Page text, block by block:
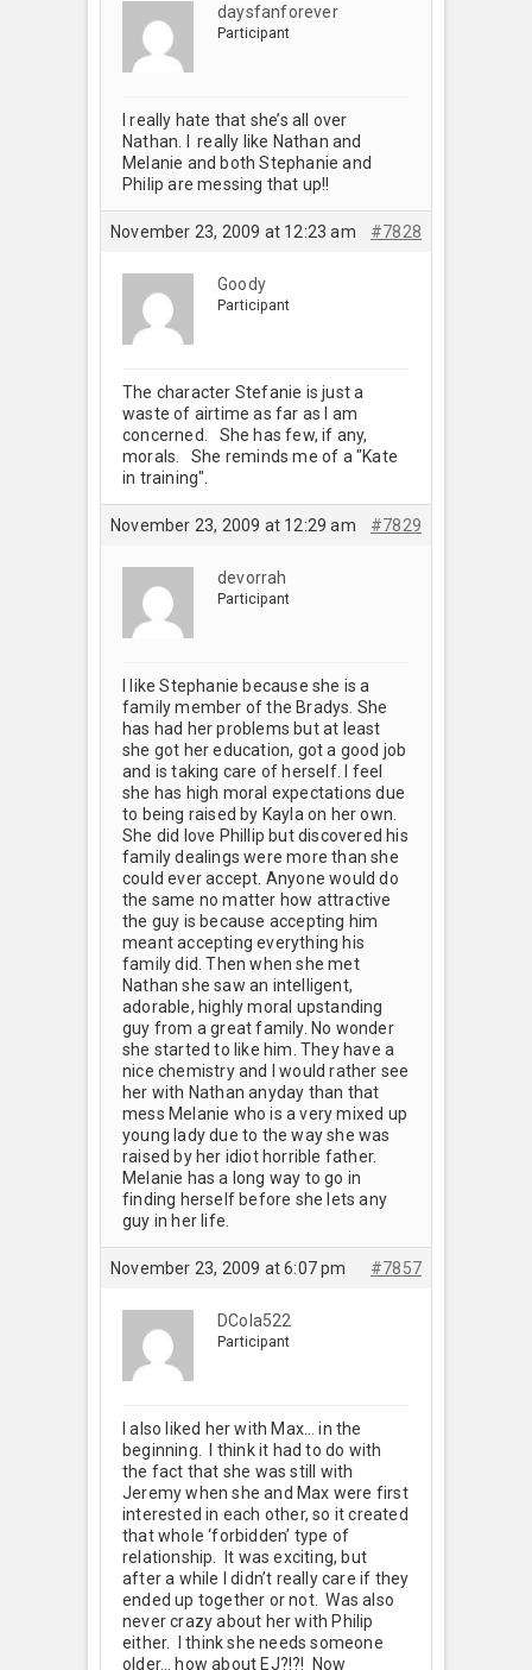
daysfanforever
Participant
I really hate that she’s all over
Nathan. I really like Nathan and
Melanie and both Stephanie and
Philip are messing that up!!
November 23, 2009 at 12:23 am #7828
Goody
Participant
The character Stefanie is just a
waste of airtime as far as I am
concerned. She has few, if any,
morals. She reminds me of a "Kate
in training".
November 23, 2009 at 12:29 am #7829
devorrah
Participant
I like Stephanie because she is a
family member of the Bradys. She
has had her problems but at least
she got her education, got a good job
and is taking care of herself. I feel
she has high moral expectations due
to being raised by Kayla on her own.
She did love Phillip but discovered his
family dealings were more than she
could ever accept. Anyone would do
the same no matter how attractive
the guy is because accepting him
meant accepting everything his
family did. Then when she met
Nathan she saw an intelligent,
adorable, highly moral upstanding
guy from a great family. No wonder
she started to like him. They have a
nice chemistry and I would rather see
her with Nathan anyday than that
mess Melanie who is a very mixed up
young lady due to the way she was
raised by her idiot horrible father.
Melanie has a long way to go in
finding herself before she lets any
guy in her life.
November 23, 2009 at 6:07 pm #7857
DCola522
Participant
I also liked her with Max… in the
beginning. I think it had to do with
the fact that she was still with
Jeremy when she and Max were first
interested in each other, so it created
that whole ‘forbidden’ type of
relationship. It was exciting, but
after a while I didn’t really care if they
ended up together or not. Was also
never crazy about her with Philip
either. I think she needs someone
older… how about EJ?!?! Now